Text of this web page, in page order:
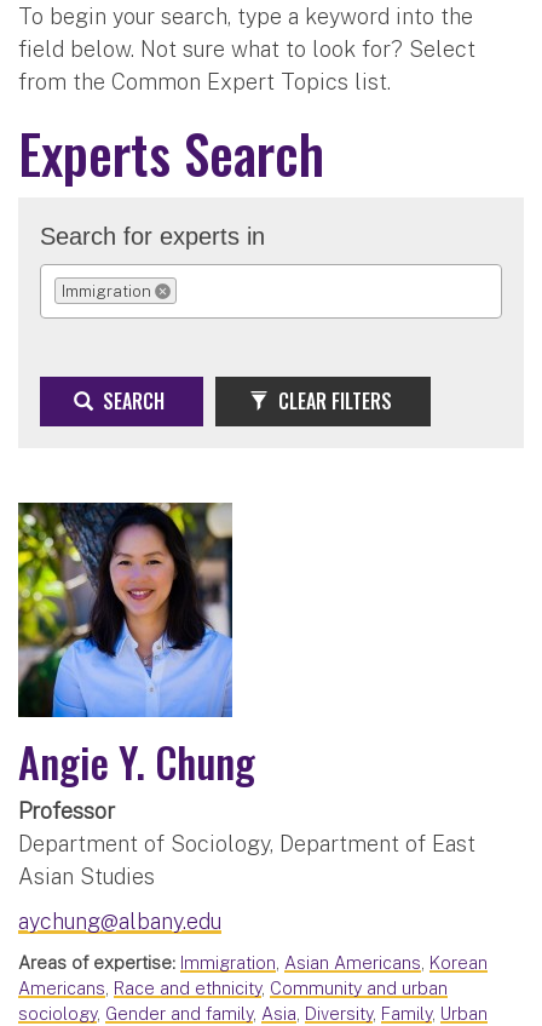
To begin your search, type a keyword into the
field below. Not sure what to look for? Select
from the Common Expert Topics list.
Experts Search
Search for experts in
Immigration
REMOVE SELECTION
SEARCH CLEAR FILTERS
Angie Y. Chung
Professor
Department of Sociology, Department of East
Asian Studies
aychung@albany.edu
Areas of expertise: Immigration, Asian Americans, Korean
Americans, Race and ethnicity, Community and urban
sociology, Gender and family, Asia, Diversity, Family, Urban